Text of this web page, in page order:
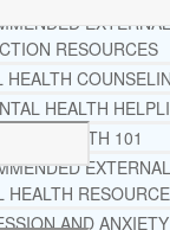
EXTERNAL
RESOURCES
HEALTH
HEALTH
HEALTH 101
EXTERNAL
HEALTH
AND ANXIETY